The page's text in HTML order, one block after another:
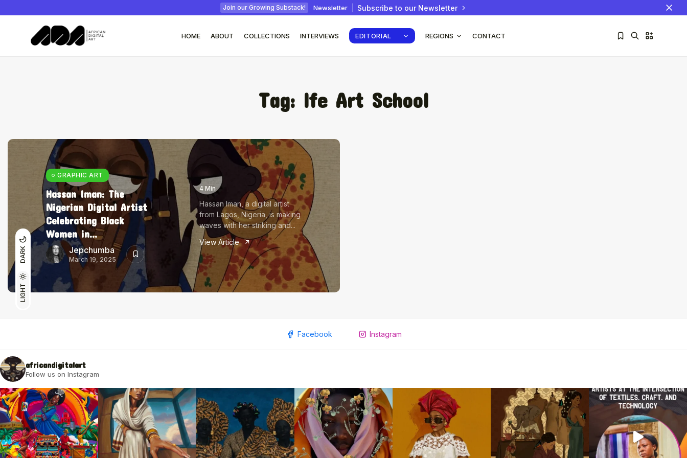
Join our Growing Substack! Newsletter Subscribe to our Newsletter
LIGHT
DARK
HOME ABOUT COLLECTIONS INTERVIEWS EDITORIAL REGIONS CONTACT
July 22, 2026 17 Min July 6, 2026
Tag: Ife Art School
GRAPHIC ART
Hassan Iman: The
Nigerian Digital Artist
Celebrating Black
Women in...
Jepchumba
March 19, 2025
4 Min
Hassan Iman, a digital artist
from Lagos, Nigeria, is making
waves with her striking and...
View Article
Facebook Instagram
africandigitalart
Follow us on Instagram